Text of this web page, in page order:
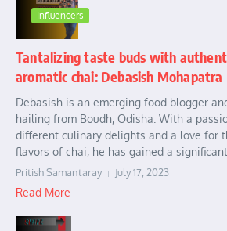
Influencers
Tantalizing taste buds with
aromatic chai: Debasish Mohapatra
Debasish is an emerging food blogger
hailing from Boudh, Odisha. With a
different culinary delights and a love for
flavors of chai, he has gained a significant
Pritish Samantaray July 17, 2023
Read More